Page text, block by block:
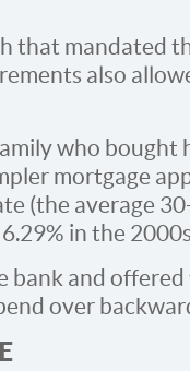
that mandated
also
who bought
mortgage
(the average
in the
bank and
over